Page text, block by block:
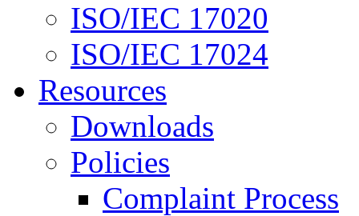
ISO/IEC 17020
ISO/IEC 17024
Resources
Downloads
Policies
Complaint Process